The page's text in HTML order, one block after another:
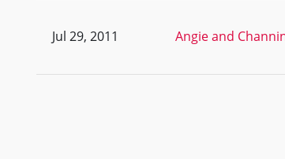
Jul 29, 2011 Angie and